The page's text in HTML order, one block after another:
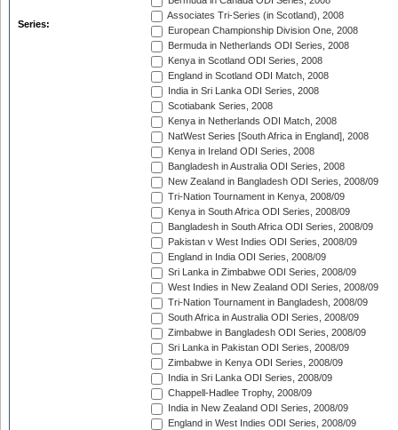
Series:
Associates Tri-Series (in Scotland), 2008
European Championship Division One, 2008
Bermuda in Netherlands ODI Series, 2008
Kenya in Scotland ODI Series, 2008
England in Scotland ODI Match, 2008
India in Sri Lanka ODI Series, 2008
Scotiabank Series, 2008
Kenya in Netherlands ODI Match, 2008
NatWest Series [South Africa in England], 2008
Kenya in Ireland ODI Series, 2008
Bangladesh in Australia ODI Series, 2008
New Zealand in Bangladesh ODI Series, 2008/09
Tri-Nation Tournament in Kenya, 2008/09
Kenya in South Africa ODI Series, 2008/09
Bangladesh in South Africa ODI Series, 2008/09
Pakistan v West Indies ODI Series, 2008/09
England in India ODI Series, 2008/09
Sri Lanka in Zimbabwe ODI Series, 2008/09
West Indies in New Zealand ODI Series, 2008/09
Tri-Nation Tournament in Bangladesh, 2008/09
South Africa in Australia ODI Series, 2008/09
Zimbabwe in Bangladesh ODI Series, 2008/09
Sri Lanka in Pakistan ODI Series, 2008/09
Zimbabwe in Kenya ODI Series, 2008/09
India in Sri Lanka ODI Series, 2008/09
Chappell-Hadlee Trophy, 2008/09
India in New Zealand ODI Series, 2008/09
England in West Indies ODI Series, 2008/09